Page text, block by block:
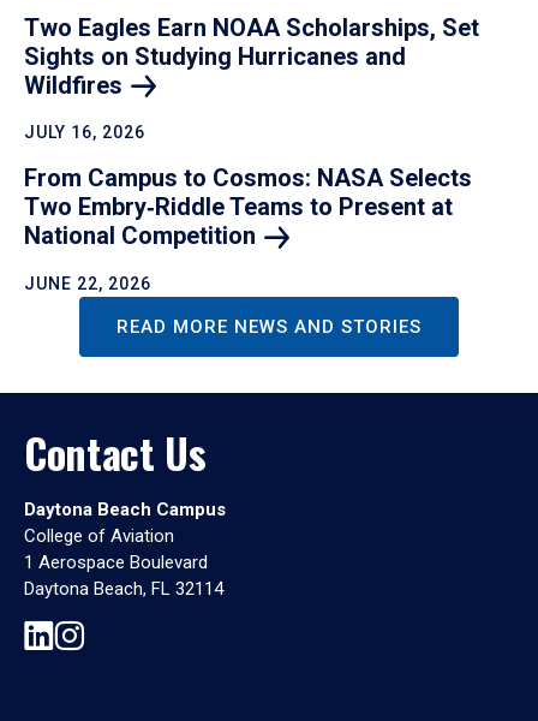
Two Eagles Earn NOAA Scholarships, Set
Sights on Studying Hurricanes and
Wildfires
JULY 16, 2026
From Campus to Cosmos: NASA Selects
Two Embry‑Riddle Teams to Present at
National Competition
JUNE 22, 2026
READ MORE NEWS AND STORIES
Contact Us
Daytona Beach Campus
College of Aviation
1 Aerospace Boulevard
Daytona Beach, FL 32114